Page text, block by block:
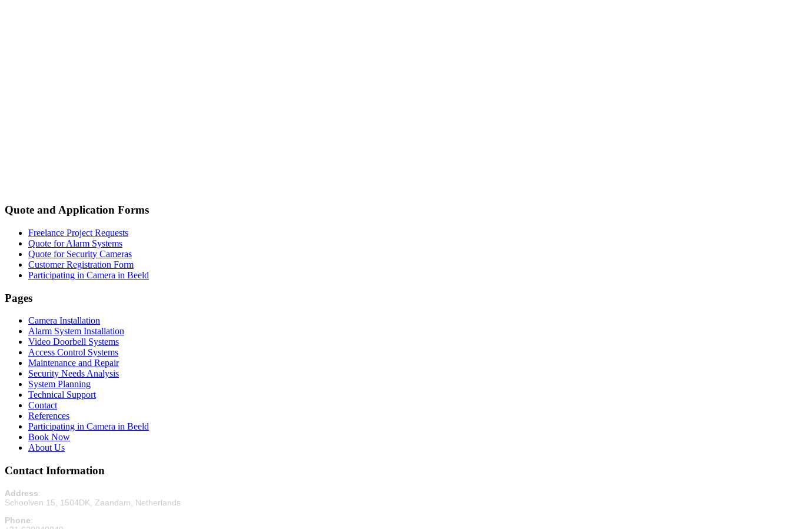
Quote and Application Forms
Freelance Project Requests
Quote for Alarm Systems
Quote for Security Cameras
Customer Registration Form
Participating in Camera in Beeld
Pages
Camera Installation
Alarm System Installation
Video Doorbell Systems
Access Control Systems
Maintenance and Repair
Security Needs Analysis
System Planning
Technical Support
Contact
References
Participating in Camera in Beeld
Book Now
About Us
Contact Information
Address:
Schoolven 15, 1504DK, Zaandam, Netherlands
Phone: